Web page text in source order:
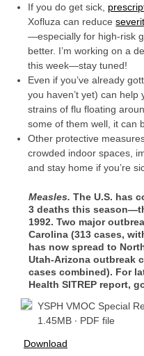
If you do get sick,
Xofluza can reduce
—especially for high-risk
better. I’m working on a
this week—stay tuned!
Even if you’ve already
you haven’t yet) can
strains of flu floating
some of them well, it can
Other protective
crowded indoor spaces,
and stay home if you’re
Measles. The U.S. has
3 deaths this
1992. Two major
Carolina (313 cases,
has now spread to
Utah-Arizona outbreak
cases combined). For
Health SITREP report,
YSPH VMOC Special
1.45MB ∙ PDF file
Download